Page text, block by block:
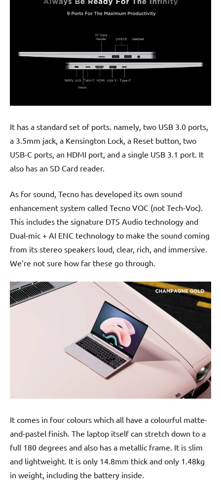
It has a standard set of ports. namely, two USB 3.0 ports,
a 3.5mm jack, a Kensington Lock, a Reset button, two
USB-C ports, an HDMI port, and a single USB 3.1 port. It
also has an SD Card reader.
As for sound, Tecno has developed its own sound
enhancement system called Tecno VOC (not Tech-Voc).
This includes the signature DTS Audio technology and
Dual-mic + AI ENC technology to make the sound coming
from its stereo speakers loud, clear, rich, and immersive.
We’re not sure how far these go through.
It comes in four colours which all have a colourful matte-
and-pastel finish. The laptop itself can stretch down to a
full 180 degrees and also has a metallic frame. It is slim
and lightweight. It is only 14.8mm thick and only 1.48kg
in weight, including the battery inside.